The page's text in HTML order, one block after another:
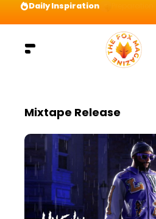
Daily Inspiration
Mixtape Release